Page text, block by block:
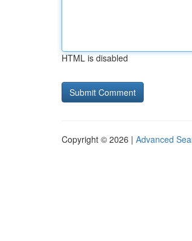
HTML is disabled
Copyright © 2026 | Advanced